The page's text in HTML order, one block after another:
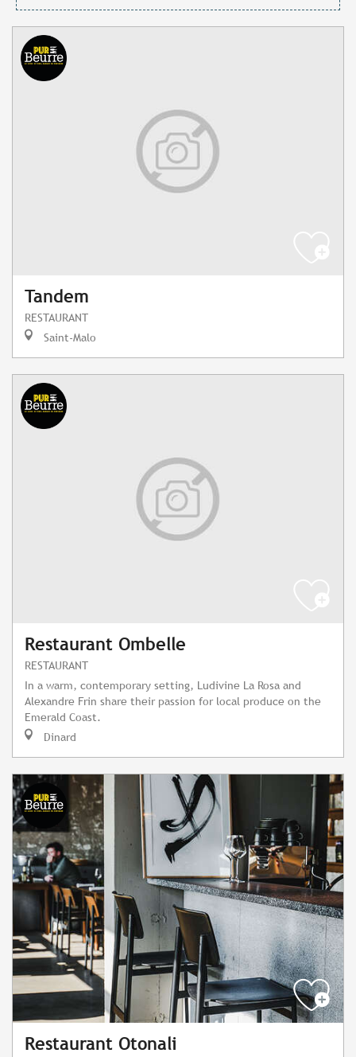
Tandem
RESTAURANT
Saint-Malo
Restaurant Ombelle
RESTAURANT
In a warm, contemporary setting, Ludivine La Rosa and
Alexandre Frin share their passion for local produce on the
Emerald Coast.
Dinard
Restaurant Otonali